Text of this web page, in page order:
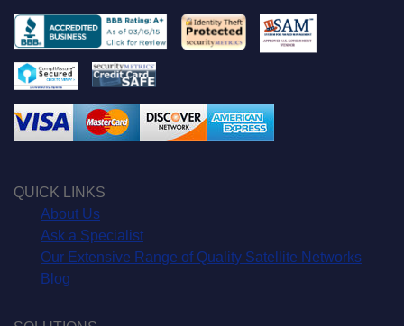
QUICK LINKS
About Us
Ask a Specialist
Our Extensive Range of Quality Satellite Networks
Blog